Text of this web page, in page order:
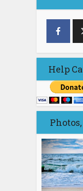
Help